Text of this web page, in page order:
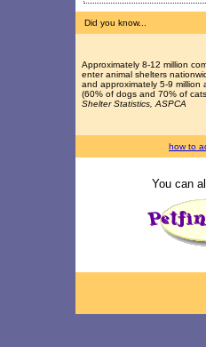
Did you know...
Approximately 8-12 million
enter animal shelters
and approximately 5-9 million
(60% of dogs and 70% of
Shelter Statistics, ASPCA
how to
You can